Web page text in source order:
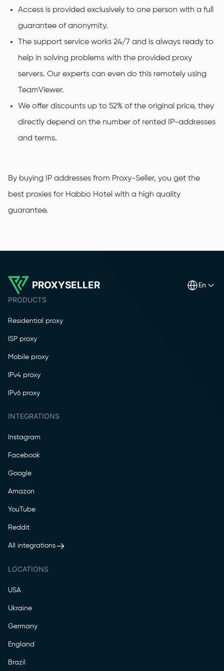
Access is provided exclusively to one person with a full
guarantee of anonymity.
The support service works 24/7 and is always ready to
help in solving problems with the provided proxy
servers. Our experts can even do this remotely using
TeamViewer.
We offer discounts up to 52% of the original price, they
directly depend on the number of rented IP-addresses
and terms.
By buying IP addresses from Proxy-Seller, you get the
best proxies for Habbo Hotel with a high quality
guarantee.
PROXYSELLER en
PRODUCTS
Residential proxy
ISP proxy
Mobile proxy
IPv4 proxy
IPv6 proxy
INTEGRATIONS
Instagram
Facebook
Google
Amazon
YouTube
Reddit
All integrations
LOCATIONS
USA
Ukraine
Germany
England
Brazil